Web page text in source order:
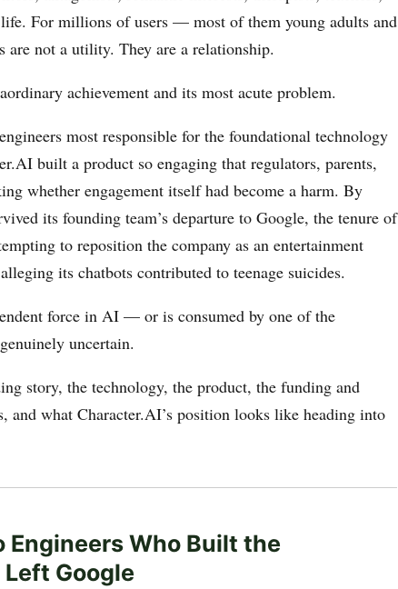
For millions of users — most of them young adults and
are not a utility. They are a relationship.
achievement and its most acute problem.
most responsible for the foundational technology
built a product so engaging that regulators, parents,
whether engagement itself had become a harm. By
its founding team’s departure to Google, the tenure of
to reposition the company as an entertainment
its chatbots contributed to teenage suicides.
force in AI — or is consumed by one of the
uncertain.
story, the technology, the product, the funding and
and what Character.AI’s position looks like heading into
Engineers Who Built the
Google